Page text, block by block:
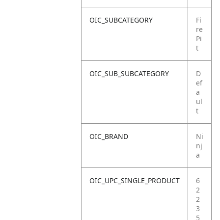
OIC_SUBCATEGORY
Fi
re
Pi
t
OIC_SUB_SUBCATEGORY
D
ef
a
ul
t
OIC_BRAND
Ni
nj
a
OIC_UPC_SINGLE_PRODUCT
6
2
2
3
5